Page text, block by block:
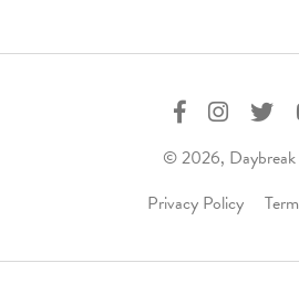
© 2026,
Privacy Policy